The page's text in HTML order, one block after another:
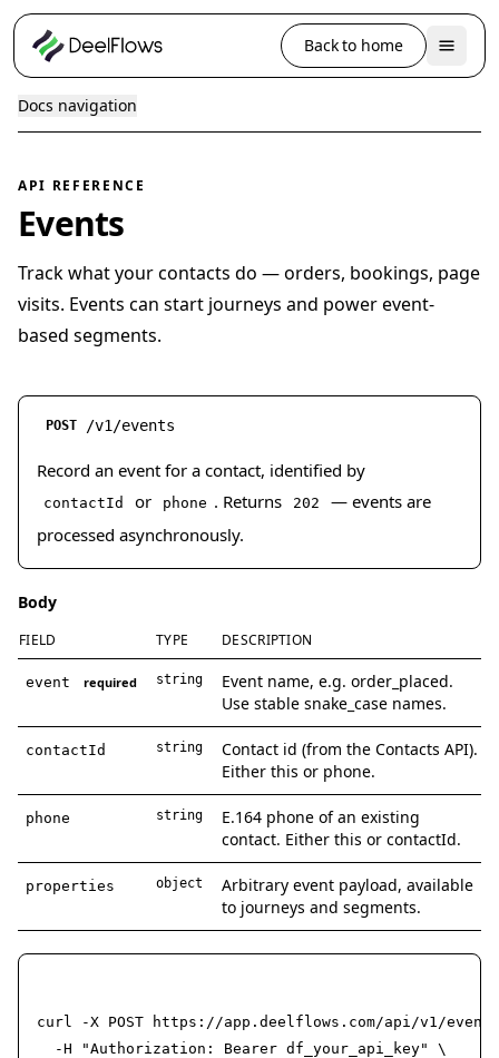
Back to home
Docs navigation
API REFERENCE
Events
Track what your contacts do — orders, bookings, page
visits. Events can start journeys and power event-
based segments.
POST /v1/events
Record an event for a contact, identified by
contactId or phone . Returns 202
— events are
processed asynchronously.
Body
FIELD TYPE DESCRIPTION
event required string
Event name, e.g. order_placed.
Use stable snake_case names.
contactId string
Contact id (from the Contacts API).
Either this or phone.
phone string
E.164 phone of an existing
contact. Either this or contactId.
properties object
Arbitrary event payload, available
to journeys and segments.
curl -X POST https://app.deelflows.com/api/v1/
  -H "Authorization: Bearer df_your_api_key" \